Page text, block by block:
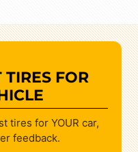
FOR
tires for YOUR car,
feedback.